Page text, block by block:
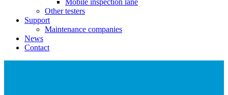
Mobile inspection lane
Other testers
Support
Maintenance companies
News
Contact